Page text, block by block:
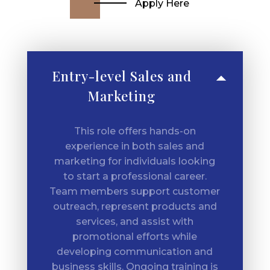
Apply Here
Entry-level Sales and
Marketing
This role offers hands-on
experience in both sales and
marketing for individuals looking
to start a professional career.
Team members support customer
outreach, represent products and
services, and assist with
promotional efforts while
developing communication and
business skills. Ongoing training is